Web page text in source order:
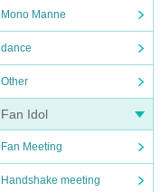
Mono Manne
dance
Other
Fan Idol
Fan Meeting
Handshake meeting